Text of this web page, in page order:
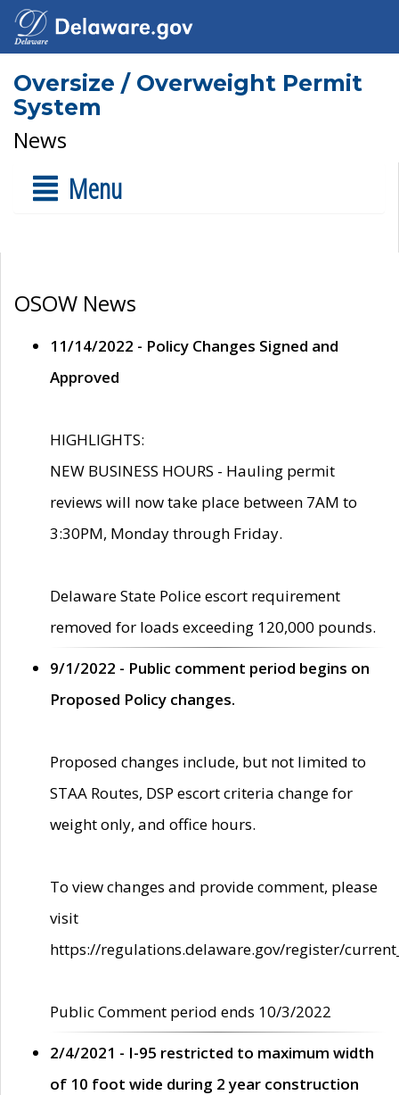
Oversize / Overweight Permit
System
News
Menu
OSOW News
11/14/2022 - Policy Changes Signed and
Approved
HIGHLIGHTS:
NEW BUSINESS HOURS - Hauling permit
reviews will now take place between 7AM to
3:30PM, Monday through Friday.
Delaware State Police escort requirement
removed for loads exceeding 120,000 pounds.
9/1/2022 - Public comment period begins on
Proposed Policy changes.
Proposed changes include, but not limited to
STAA Routes, DSP escort criteria change for
weight only, and office hours.
To view changes and provide comment, please
visit
https://regulations.delaware.gov/register/
Public Comment period ends 10/3/2022
2/4/2021 - I-95 restricted to maximum width
of 10 foot wide during 2 year construction